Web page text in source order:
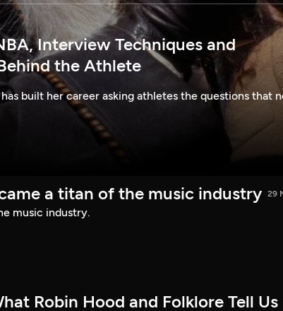
Interview Techniques and
the Athlete
built her career asking athletes the questions that
a titan of the music industry 29
music industry.
Robin Hood and Folklore Tell Us